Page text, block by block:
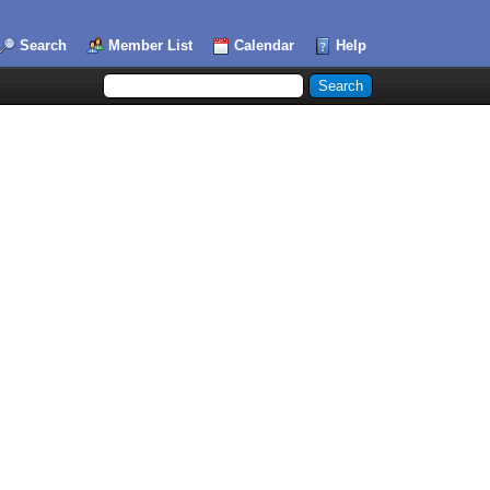
Search Member List Calendar Help